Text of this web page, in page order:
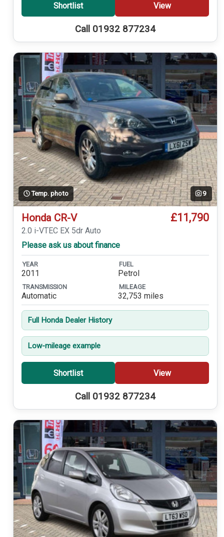
Shortlist View
Call 01932 877234
Temp. photo 9
Honda CR-V £11,790
2.0 i-VTEC EX 5dr Auto
Please ask us about finance
YEAR
2011
FUEL
Petrol
TRANSMISSION
Automatic
MILEAGE
32,753 miles
Full Honda Dealer History
Low-mileage example
Shortlist View
Call 01932 877234